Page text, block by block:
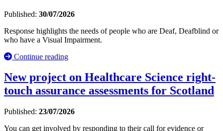
Published: 30/07/2026
Response highlights the needs of people who are Deaf, Deafblind or
who have a Visual Impairment.
Continue reading
New project on Healthcare Science right-
touch assurance assessments for Scotland
Published: 23/07/2026
You can get involved by responding to their call for evidence or